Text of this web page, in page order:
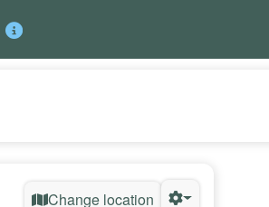
Change location